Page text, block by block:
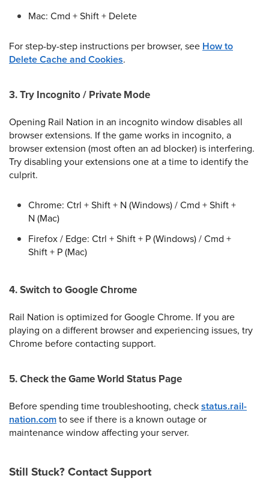
Mac: Cmd + Shift + Delete
For step-by-step instructions per browser, see How to
Delete Cache and Cookies.
3. Try Incognito / Private Mode
Opening Rail Nation in an incognito window disables all
browser extensions. If the game works in incognito, a
browser extension (most often an ad blocker) is interfering.
Try disabling your extensions one at a time to identify the
culprit.
Chrome: Ctrl + Shift + N (Windows) / Cmd + Shift +
N (Mac)
Firefox / Edge: Ctrl + Shift + P (Windows) / Cmd +
Shift + P (Mac)
4. Switch to Google Chrome
Rail Nation is optimized for Google Chrome. If you are
playing on a different browser and experiencing issues, try
Chrome before contacting support.
5. Check the Game World Status Page
Before spending time troubleshooting, checkstatus.rail-
nation.comto see if there is a known outage or
maintenance window affecting your server.
Still Stuck? Contact Support